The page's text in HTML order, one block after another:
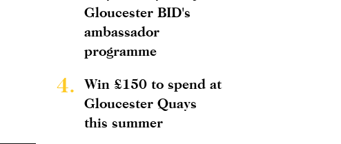
Gloucester BID's
ambassador
programme
4.
Win £150 to spend at
Gloucester Quays
this summer